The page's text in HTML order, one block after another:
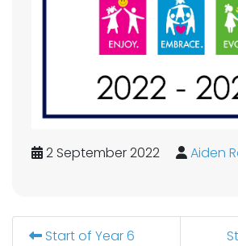
2 September 2022 Aiden
Start of Year 6